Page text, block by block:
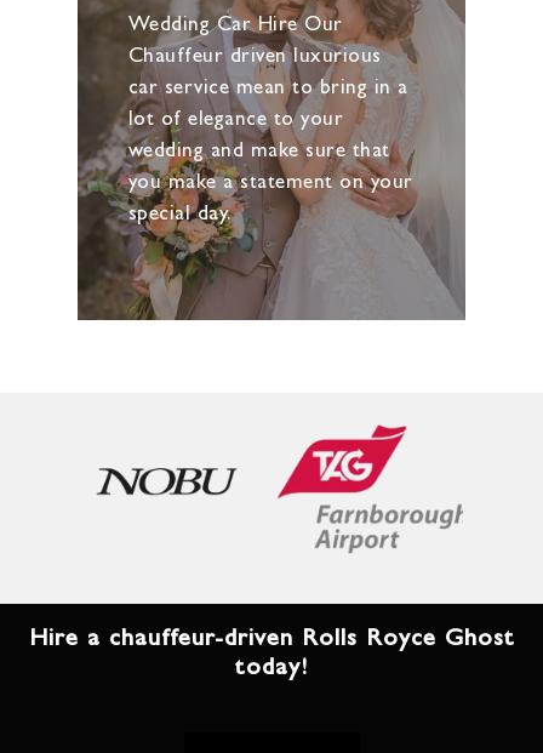
Wedding Car Hire Our
Chauffeur driven luxurious
car service mean to bring in a
lot of elegance to your
wedding and make sure that
you make a statement on your
special day.
Hire a chauffeur-driven Rolls Royce Ghost
today!